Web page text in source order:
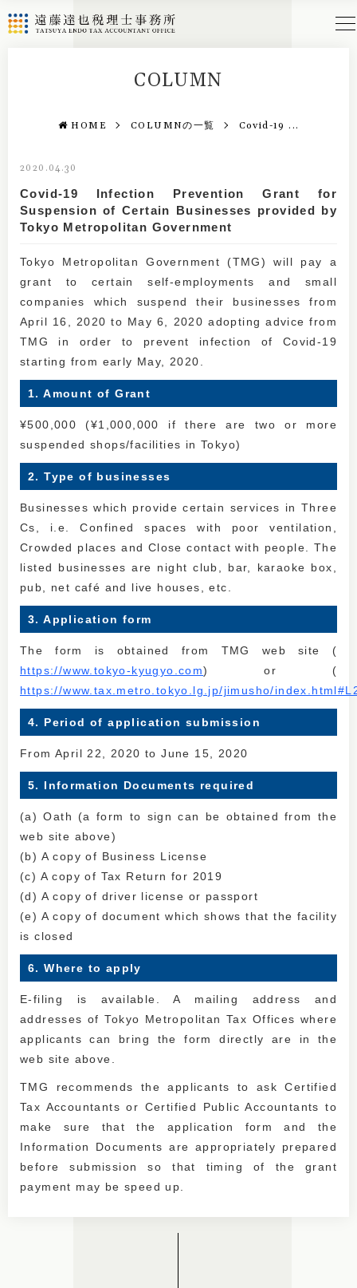
COLUMN
HOME COLUMNの一覧 Covid-19 ...
2020.04.30
Covid-19 Infection Prevention Grant for
Suspension of Certain Businesses provided by
Tokyo Metropolitan Government
Tokyo Metropolitan Government (TMG) will pay a
grant to certain self-employments and small
companies which suspend their businesses from
April 16, 2020 to May 6, 2020 adopting advice from
TMG in order to prevent infection of Covid-19
starting from early May, 2020.
1. Amount of Grant
¥500,000 (¥1,000,000 if there are two or more
suspended shops/facilities in Tokyo)
2. Type of businesses
Businesses which provide certain services in Three
Cs, i.e. Confined spaces with poor ventilation,
Crowded places and Close contact with people. The
listed businesses are night club, bar, karaoke box,
pub, net café and live houses, etc.
3. Application form
The form is obtained from TMG web site (
https://www.tokyo-kyugyo.com) or (
https://www.tax.metro.tokyo.lg.jp/jimusho/
4. Period of application submission
From April 22, 2020 to June 15, 2020
5. Information Documents required
(a) Oath (a form to sign can be obtained from the
web site above)
(b) A copy of Business License
(c) A copy of Tax Return for 2019
(d) A copy of driver license or passport
(e) A copy of document which shows that the facility
is closed
6. Where to apply
E-filing is available. A mailing address and
addresses of Tokyo Metropolitan Tax Offices where
applicants can bring the form directly are in the
web site above.
TMG recommends the applicants to ask Certified
Tax Accountants or Certified Public Accountants to
make sure that the application form and the
Information Documents are appropriately prepared
before submission so that timing of the grant
payment may be speed up.